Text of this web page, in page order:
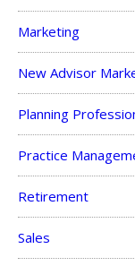
Marketing
New Advisor
Planning
Practice
Retirement
Sales